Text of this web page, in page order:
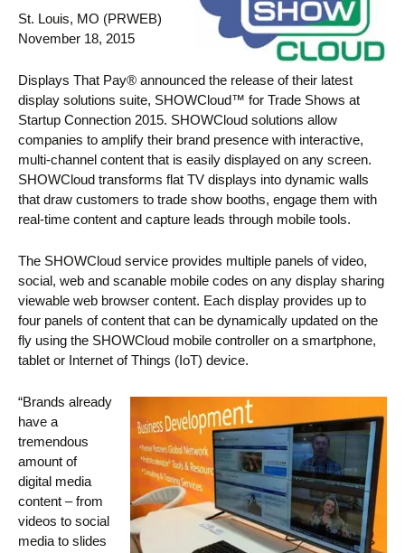
St. Louis, MO (PRWEB)
November 18, 2015
Displays That Pay® announced the release of their latest
display solutions suite, SHOWCloud™ for Trade Shows at
Startup Connection 2015. SHOWCloud solutions allow
companies to amplify their brand presence with interactive,
multi-channel content that is easily displayed on any screen.
SHOWCloud transforms flat TV displays into dynamic walls
that draw customers to trade show booths, engage them with
real-time content and capture leads through mobile tools.
The SHOWCloud service provides multiple panels of video,
social, web and scanable mobile codes on any display sharing
viewable web browser content. Each display provides up to
four panels of content that can be dynamically updated on the
fly using the SHOWCloud mobile controller on a smartphone,
tablet or Internet of Things (IoT) device.
“Brands already
have a
tremendous
amount of
digital media
content – from
videos to social
media to slides